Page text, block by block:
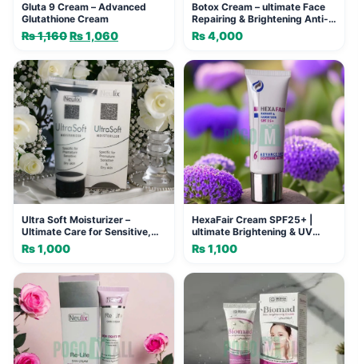
Gluta 9 Cream – Advanced
Glutathione Cream
₨1,160Original
was:
₨ 1,160.
₨1,060
is:
₨ 1,060.
Botox Cream – ultimate Face
Repairing & Brightening Anti-
Aging Cream
₨4,000
Ultra Soft Moisturizer –
Ultimate Care for Sensitive,
Premature Skin
₨1,000
HexaFair Cream SPF25+ |
ultimate Brightening & UV
Protection
₨1,100